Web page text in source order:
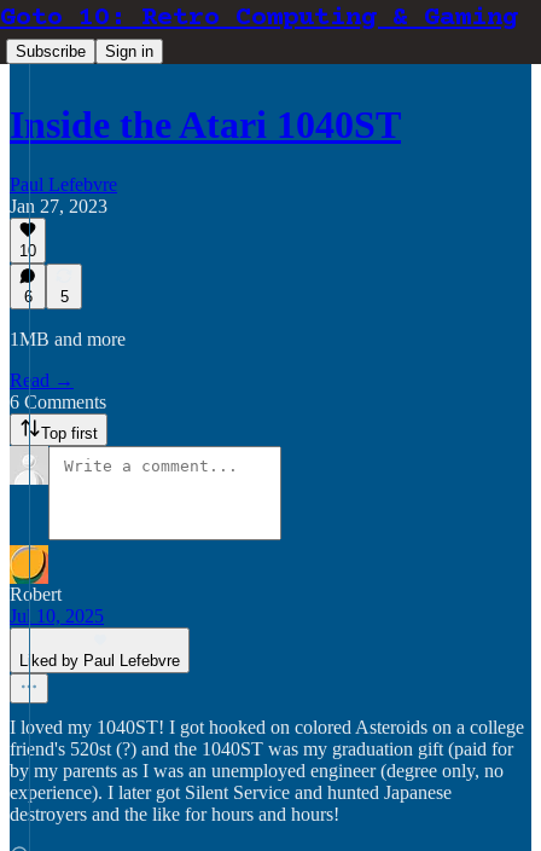
Goto 10: Retro Computing & Gaming
Subscribe Sign in
Inside the Atari 1040ST
Paul Lefebvre
Jan 27, 2023
10
6 5
1MB and more
Read →
6 Comments
Top first
Robert
Jul 10, 2025
Liked by Paul Lefebvre
I loved my 1040ST! I got hooked on colored Asteroids on a college
friend's 520st (?) and the 1040ST was my graduation gift (paid for
by my parents as I was an unemployed engineer (degree only, no
experience). I later got Silent Service and hunted Japanese
destroyers and the like for hours and hours!